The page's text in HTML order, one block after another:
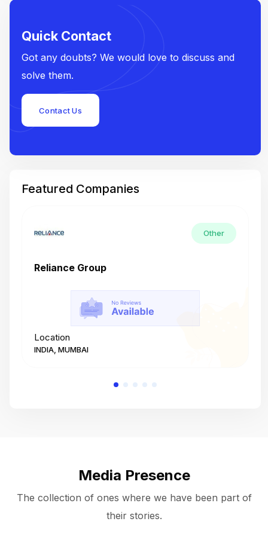
Quick Contact
Got any doubts? We would love to discuss and
solve them.
Contact Us
Featured Companies
Other
Reliance Group
Location
INDIA, MUMBAI
Media Presence
The collection of ones where we have been part of
their stories.